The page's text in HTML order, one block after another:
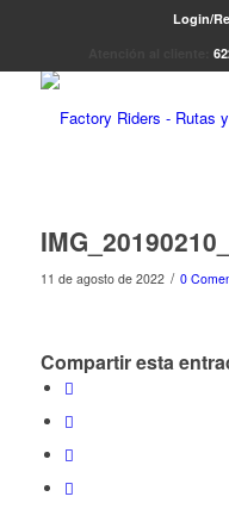
Login/
11 de agosto de 2022 / 0
Compartir esta